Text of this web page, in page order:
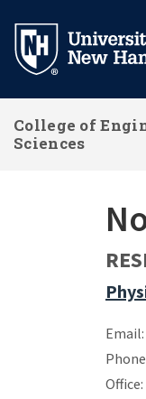
main
College of
Sciences
Email:
Office: